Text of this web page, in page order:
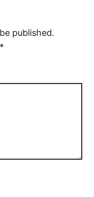
published.
*